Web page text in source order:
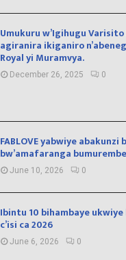
Umukuru w’Igihugu
agiranira ikiganiro
Royal yi Muramvya.
December 26, 2025 0
FABLOVE yabwiye abakunzi
bw’amafaranga
June 10, 2026 0
Ibintu 10 bihambaye
c’isi ca 2026
June 6, 2026 0